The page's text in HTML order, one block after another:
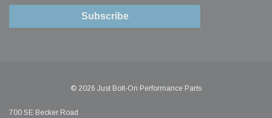
Subscribe
© 2026 Just Bolt-On Performance Parts
700 SE Becker Road